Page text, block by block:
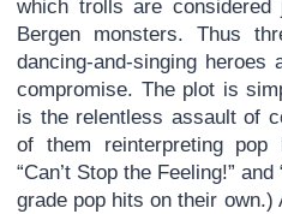
which trolls are
Bergen monsters. Thus
dancing-and-singing
compromise. The plot is
is the relentless assault of
of them reinterpreting
“Can’t Stop the Feeling!”
grade pop hits on their